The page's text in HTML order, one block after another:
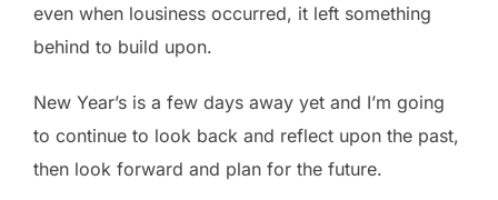
even when lousiness occurred, it left something
behind to build upon.
New Year’s is a few days away yet and I’m going
to continue to look back and reflect upon the past,
then look forward and plan for the future.